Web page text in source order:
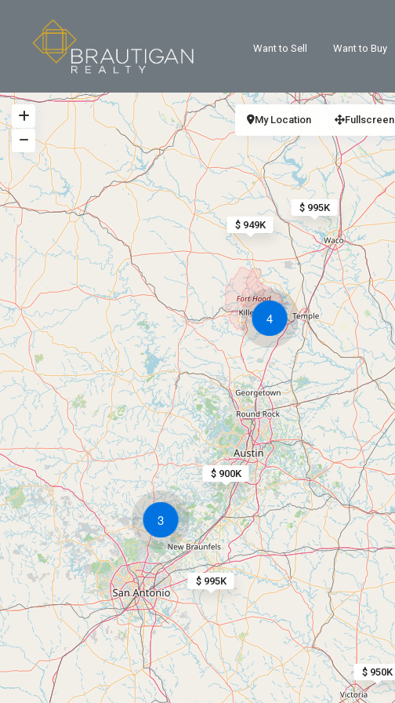
Want to Sell Want to Buy
3
4
$ 950K
$ 900K
$ 995K
$ 949K
$ 995K
My Location Fullscreen